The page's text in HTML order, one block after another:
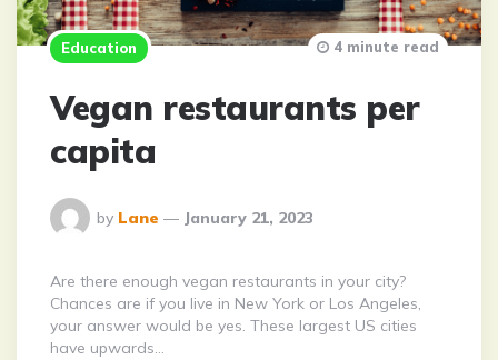
Education
Vegan restaurants per
capita
Posted
By
by Lane January 21, 2023
4 minute read
Are there enough vegan restaurants in your city?
Chances are if you live in New York or Los Angeles,
your answer would be yes. These largest US cities
have upwards…